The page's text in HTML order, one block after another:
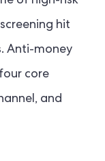
hit
Anti-money
core
and